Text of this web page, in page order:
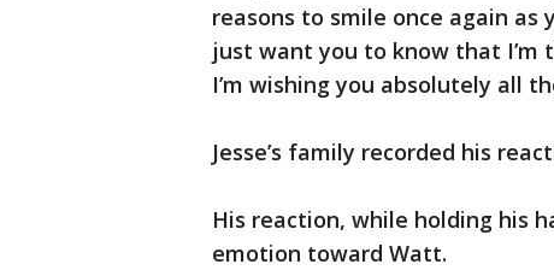
reasons to smile once again
just want you to know that I’m
I’m wishing you absolutely all
Jesse’s family recorded his
His reaction, while holding his
emotion toward Watt.